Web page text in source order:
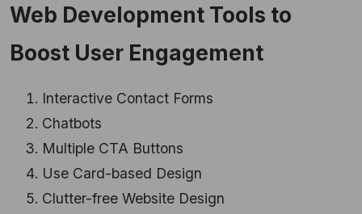
Web Development Tools to
Boost User Engagement
Interactive Contact Forms
Chatbots
Multiple CTA Buttons
Use Card-based Design
Clutter-free Website Design